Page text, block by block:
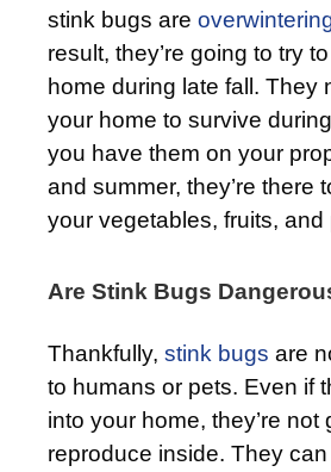
stink bugs are
result, they’re going to try
home during late fall. They
your home to survive
you have them on your
and summer, they’re there
your vegetables, fruits, and
Are Stink Bugs
Thankfully, stink bugs are
to humans or pets. Even if
into your home, they’re not
reproduce inside. They